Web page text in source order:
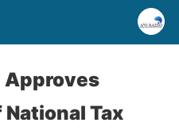
Approves
Tax